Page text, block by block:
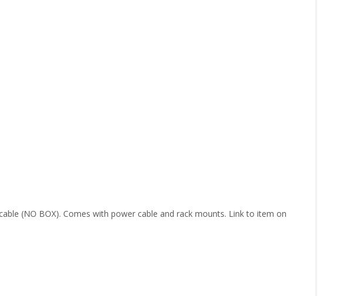
(NO BOX). Comes with power cable and rack mounts. Link to item on